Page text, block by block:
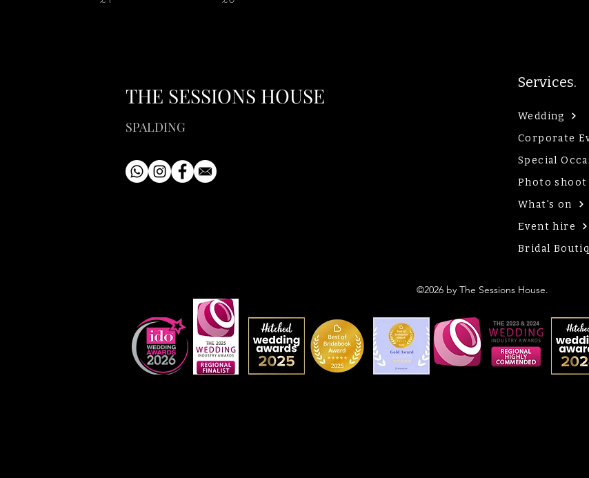
THE SESSIONS HOUSE
SPALDING
Services.
Wedding
Corporate
Special
Photo shoot
What's on
Event hire
Bridal
©2026 by The Sessions House.